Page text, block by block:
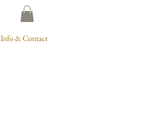
Info & Contact